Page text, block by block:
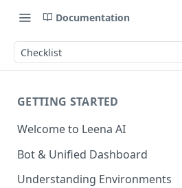
Documentation
Checklist
GETTING STARTED
Welcome to Leena AI
Bot & Unified Dashboard
Understanding Environments